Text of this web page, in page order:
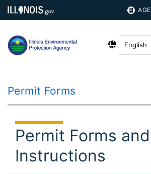
English
Permit Forms
Permit Forms and
Instructions